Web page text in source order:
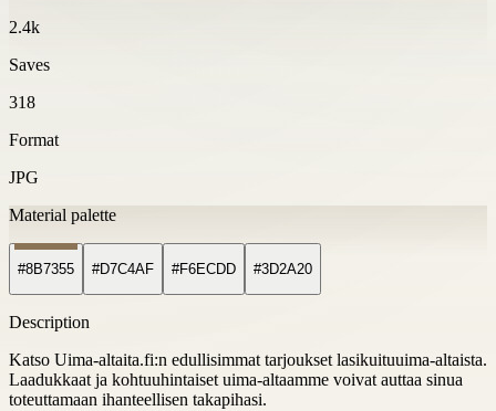
2.4k
Saves
318
Format
JPG
Material palette
#8B7355 #D7C4AF #F6ECDD #3D2A20
Description
Katso Uima-altaita.fi:n edullisimmat tarjoukset lasikuituuima-altaista.
Laadukkaat ja kohtuuhintaiset uima-altaamme voivat auttaa sinua
toteuttamaan ihanteellisen takapihasi.